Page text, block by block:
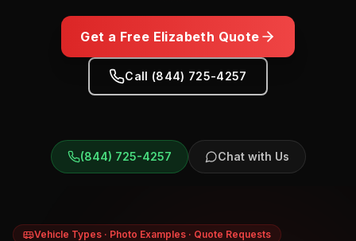
Get a Free Elizabeth Quote
Call (844) 725-4257
(844) 725-4257 Chat with Us
Vehicle Types · Photo Examples · Quote Requests